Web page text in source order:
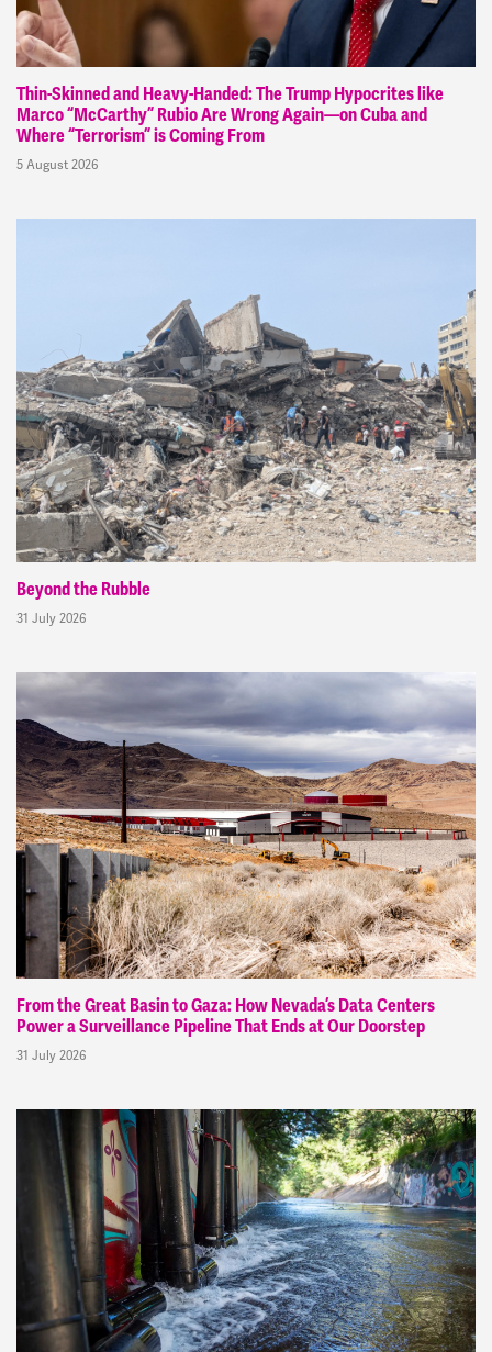
Thin-Skinned and Heavy-Handed: The Trump Hypocrites like
Marco “McCarthy” Rubio Are Wrong Again—on Cuba and
Where “Terrorism” is Coming From
5 August 2026
Beyond the Rubble
31 July 2026
From the Great Basin to Gaza: How Nevada’s Data Centers
Power a Surveillance Pipeline That Ends at Our Doorstep
31 July 2026